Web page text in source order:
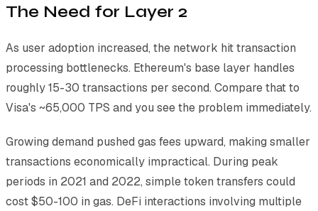
The Need for Layer 2
As user adoption increased, the network hit transaction
processing bottlenecks. Ethereum's base layer handles
roughly 15-30 transactions per second. Compare that to
Visa's ~65,000 TPS and you see the problem immediately.
Growing demand pushed gas fees upward, making smaller
transactions economically impractical. During peak
periods in 2021 and 2022, simple token transfers could
cost $50-100 in gas. DeFi interactions involving multiple